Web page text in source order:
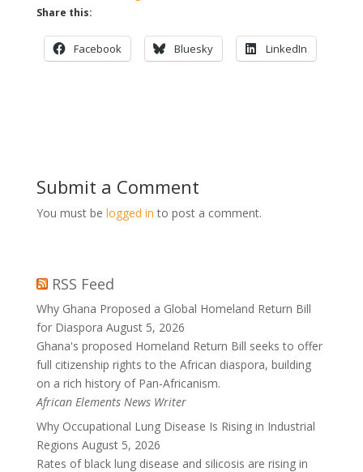
Share this:
Facebook Bluesky LinkedIn
Submit a Comment
You must be logged in to post a comment.
RSS Feed
Why Ghana Proposed a Global Homeland Return Bill
for Diaspora August 5, 2026
Ghana's proposed Homeland Return Bill seeks to offer
full citizenship rights to the African diaspora, building
on a rich history of Pan-Africanism.
African Elements News Writer
Why Occupational Lung Disease Is Rising in Industrial
Regions August 5, 2026
Rates of black lung disease and silicosis are rising in